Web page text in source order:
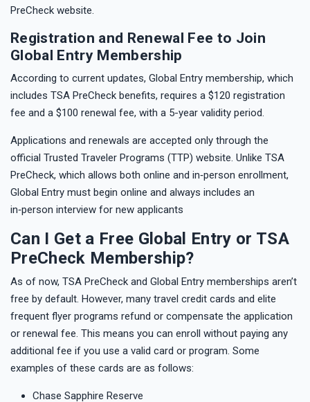
PreCheck website.
Registration and Renewal Fee to Join
Global Entry Membership
According to current updates, Global Entry membership, which
includes TSA PreCheck benefits, requires a $120 registration
fee and a $100 renewal fee, with a 5-year validity period.
Applications and renewals are accepted only through the
official Trusted Traveler Programs (TTP) website. Unlike TSA
PreCheck, which allows both online and in‑person enrollment,
Global Entry must begin online and always includes an
in‑person interview for new applicants
Can I Get a Free Global Entry or TSA
PreCheck Membership?
As of now, TSA PreCheck and Global Entry memberships aren’t
free by default. However, many travel credit cards and elite
frequent flyer programs refund or compensate the application
or renewal fee. This means you can enroll without paying any
additional fee if you use a valid card or program. Some
examples of these cards are as follows:
Chase Sapphire Reserve